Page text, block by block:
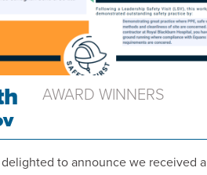
AWARD WINNERS
delighted to announce we received a